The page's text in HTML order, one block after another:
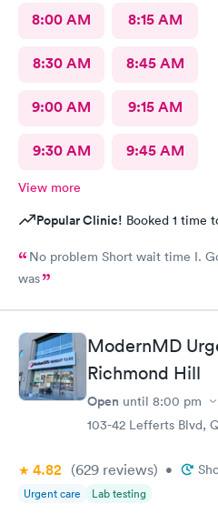
8:00 AM 8:15 AM
8:30 AM 8:45 AM
9:00 AM 9:15 AM
9:30 AM 9:45 AM
View more
Popular Clinic! Booked 1 time
No problem Short wait time I. Got the result i.thought it
was
ModernMD
Richmond Hill
Open until 8:00 pm
103-42 Lefferts Blvd,
4.82 (629 reviews) •
Urgent care Lab testing